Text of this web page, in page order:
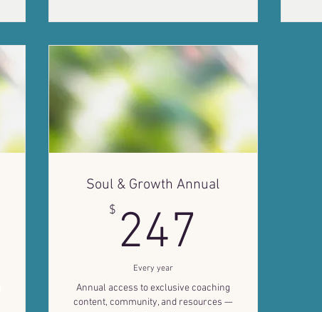
Soul & Growth Annual
$ 247
Every year
Annual access to exclusive coaching
content, community, and resources —